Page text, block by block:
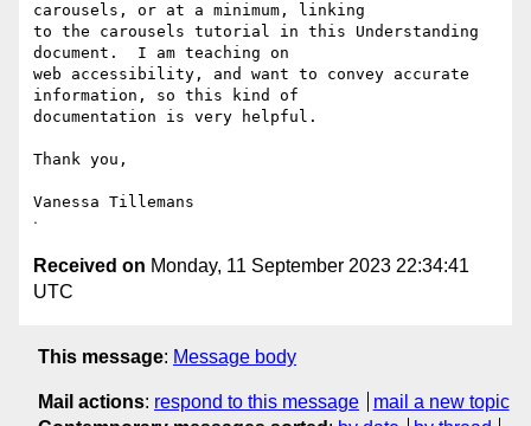
carousels, or at a minimum, linking
to the carousels tutorial in this Understanding
document.  I am teaching on
web accessibility, and want to convey accurate
information, so this kind of
documentation is very helpful.
Thank you,
Vanessa Tillemans
Received on Monday, 11 September 2023 22:34:41
UTC
This message: Message body
Mail actions: respond to this message
mail a new topic